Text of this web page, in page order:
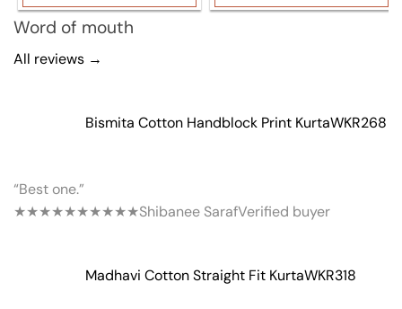
Word of mouth
All reviews →
Bismita Cotton Handblock Print KurtaWKR268
“Best one.”
★★★★★★★★★★Shibanee SarafVerified buyer
Madhavi Cotton Straight Fit KurtaWKR318